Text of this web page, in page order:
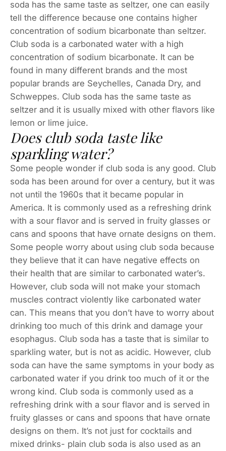
soda has the same taste as seltzer, one can easily
tell the difference because one contains higher
concentration of sodium bicarbonate than seltzer.
Club soda is a carbonated water with a high
concentration of sodium bicarbonate. It can be
found in many different brands and the most
popular brands are Seychelles, Canada Dry, and
Schweppes. Club soda has the same taste as
seltzer and it is usually mixed with other flavors like
lemon or lime juice.
Does club soda taste like
sparkling water?
Some people wonder if club soda is any good. Club
soda has been around for over a century, but it was
not until the 1960s that it became popular in
America. It is commonly used as a refreshing drink
with a sour flavor and is served in fruity glasses or
cans and spoons that have ornate designs on them.
Some people worry about using club soda because
they believe that it can have negative effects on
their health that are similar to carbonated water’s.
However, club soda will not make your stomach
muscles contract violently like carbonated water
can. This means that you don’t have to worry about
drinking too much of this drink and damage your
esophagus. Club soda has a taste that is similar to
sparkling water, but is not as acidic. However, club
soda can have the same symptoms in your body as
carbonated water if you drink too much of it or the
wrong kind. Club soda is commonly used as a
refreshing drink with a sour flavor and is served in
fruity glasses or cans and spoons that have ornate
designs on them. It’s not just for cocktails and
mixed drinks- plain club soda is also used as an